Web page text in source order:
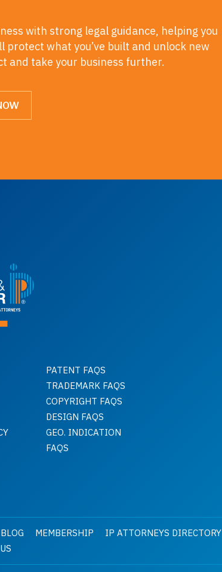
with strong legal guidance, helping you
protect what you’ve built and unlock new
and take your business further.
PATENT FAQS
TRADEMARK FAQS
COPYRIGHT FAQS
DESIGN FAQS
GEO. INDICATION
FAQS
BLOG MEMBERSHIP IP ATTORNEYS DIRECTORY